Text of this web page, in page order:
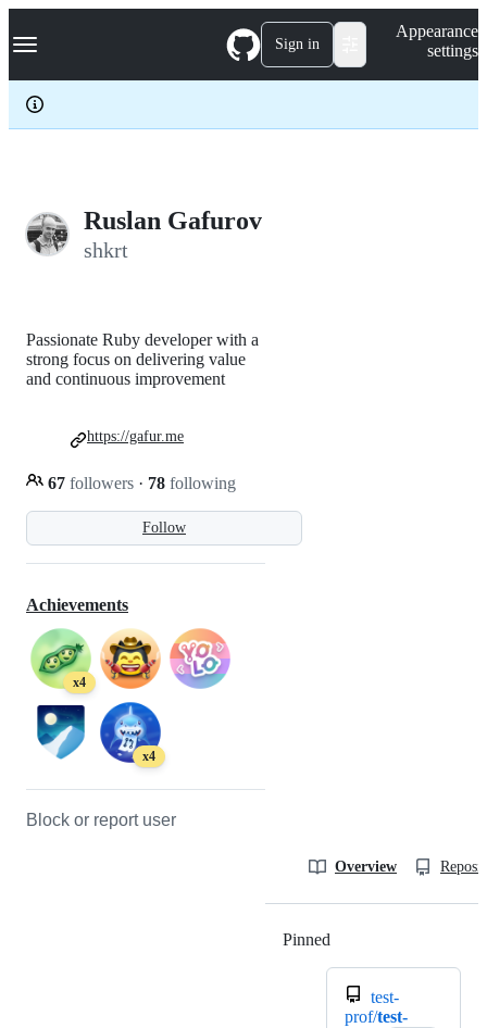
k
p
c
Navigation Menu Sign in
Appearance
settings
Ruslan Gafurov
shkrt
Follow
Passionate Ruby developer with a
strong focus on delivering value
and continuous improvement
67 followers · 78 following
https://gafur.me
Achievements
x4
x4
Block or report user
Overview
Pinned
test-
prof/test-